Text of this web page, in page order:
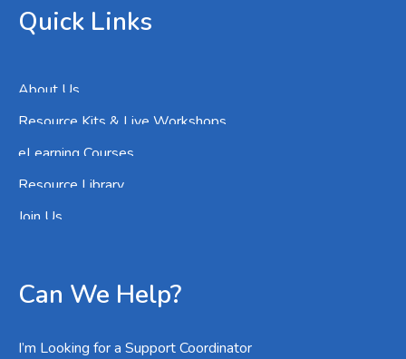
Quick Links
About Us
Resource Kits & Live Workshops
eLearning Courses
Resource Library
Join Us
Can We Help?
I’m Looking for a Support Coordinator